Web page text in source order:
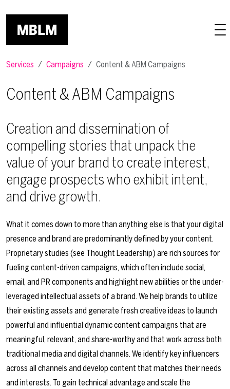
Services Campaigns Content & ABM Campaigns
Content & ABM Campaigns
Creation and dissemination of
compelling stories that unpack the
value of your brand to create interest,
engage prospects who exhibit intent,
and drive growth.
What it comes down to more than anything else is that your digital
presence and brand are predominantly defined by your content.
Proprietary studies (see Thought Leadership) are rich sources for
fueling content-driven campaigns, which often include social,
email, and PR components and highlight new abilities or the under-
leveraged intellectual assets of a brand. We help brands to utilize
their existing assets and generate fresh creative ideas to launch
powerful and influential dynamic content campaigns that are
meaningful, relevant, and share-worthy and that work across both
traditional media and digital channels. We identify key influencers
across all channels and develop content that matches their needs
and interests. To gain technical advantage and scale the